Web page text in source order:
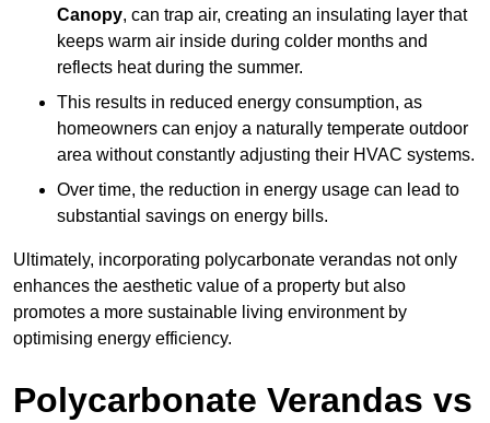
Canopy, can trap air, creating an insulating layer that
keeps warm air inside during colder months and
reflects heat during the summer.
This results in reduced energy consumption, as
homeowners can enjoy a naturally temperate outdoor
area without constantly adjusting their HVAC systems.
Over time, the reduction in energy usage can lead to
substantial savings on energy bills.
Ultimately, incorporating polycarbonate verandas not only
enhances the aesthetic value of a property but also
promotes a more sustainable living environment by
optimising energy efficiency.
Polycarbonate Verandas vs